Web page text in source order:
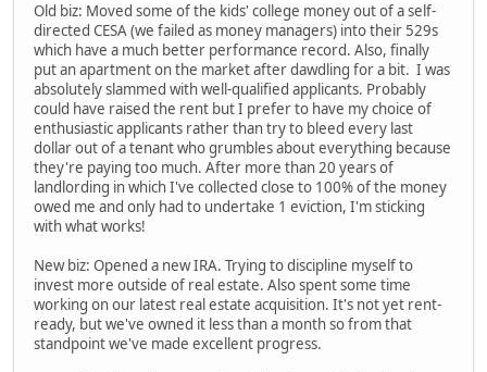
Old biz: Moved some of the kids' college money out of a self-
directed CESA (we failed as money managers) into their 529s
which have a much better performance record. Also, finally
put an apartment on the market after dawdling for a bit. I was
absolutely slammed with well-qualified applicants. Probably
could have raised the rent but I prefer to have my choice of
enthusiastic applicants rather than try to bleed every last
dollar out of a tenant who grumbles about everything because
they're paying too much. After more than 20 years of
landlording in which I've collected close to 100% of the money
owed me and only had to undertake 1 eviction, I'm sticking
with what works!
New biz: Opened a new IRA. Trying to discipline myself to
invest more outside of real estate. Also spent some time
working on our latest real estate acquisition. It's not yet rent-
ready, but we've owned it less than a month so from that
standpoint we've made excellent progress.